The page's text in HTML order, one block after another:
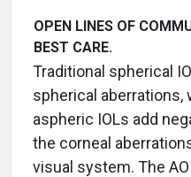
OPEN LINES OF
BEST CARE.
Traditional spherical
spherical
aspheric IOLs add
the corneal
visual system. The